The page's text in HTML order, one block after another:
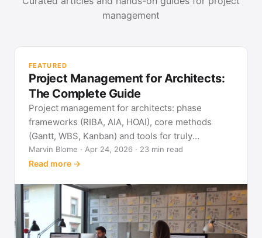
management
FEATURED
Project Management for Architects:
The Complete Guide
Project management for architects: phase
frameworks (RIBA, AIA, HOAI), core methods
(Gantt, WBS, Kanban) and tools for truly
predictable building projects.
Marvin Blome · Apr 24, 2026 · 23 min read
Read more →